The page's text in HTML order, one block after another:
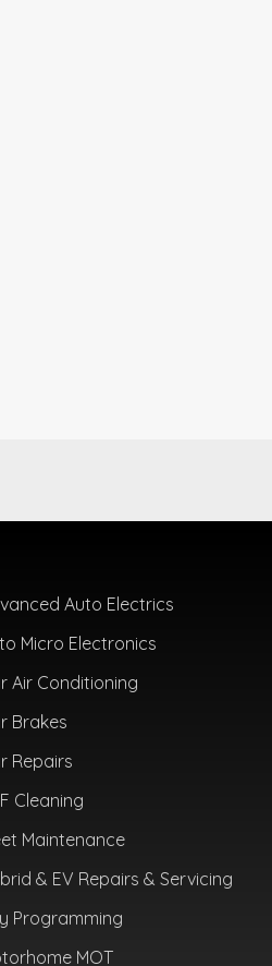
Auto Electrics
Micro Electronics
Air Conditioning
Brakes
Repairs
Cleaning
Maintenance
& EV Repairs & Servicing
Programming
MOT